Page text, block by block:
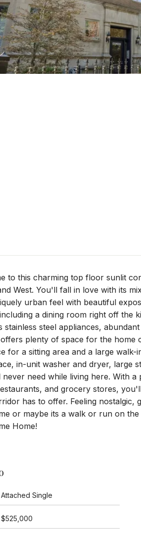
to this charming top floor sunlit
West. You'll fall in love with its
urban feel with beautiful
a dining room right off the
stainless steel appliances,
plenty of space for the
for a sitting area and a large
in-unit washer and dryer, large
need while living here. With
and grocery stores,
has to offer. Feeling
or maybe its a walk or run on
Home!
Attached Single
$525,000